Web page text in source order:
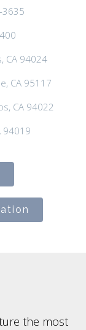
3635
CA 94024
CA 95117
CA 94022
94019
the most